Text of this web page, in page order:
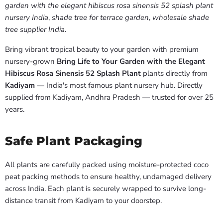
garden with the elegant hibiscus rosa sinensis 52 splash plant
nursery India, shade tree for terrace garden, wholesale shade
tree supplier India.
Bring vibrant tropical beauty to your garden with premium
nursery-grown Bring Life to Your Garden with the Elegant
Hibiscus Rosa Sinensis 52 Splash Plant plants directly from
Kadiyam — India's most famous plant nursery hub. Directly
supplied from Kadiyam, Andhra Pradesh — trusted for over 25
years.
Safe Plant Packaging
All plants are carefully packed using moisture-protected coco
peat packing methods to ensure healthy, undamaged delivery
across India. Each plant is securely wrapped to survive long-
distance transit from Kadiyam to your doorstep.